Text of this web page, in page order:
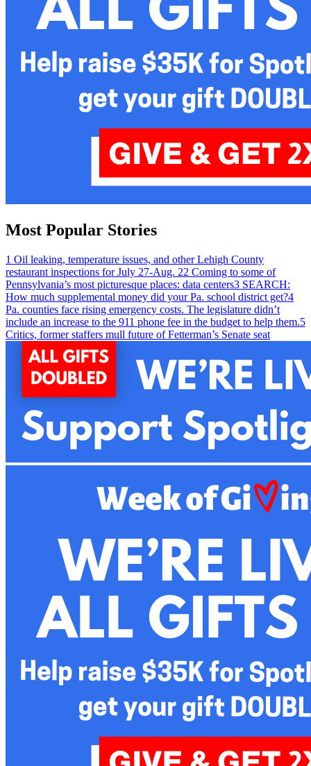
Most Popular Stories
1 Oil leaking, temperature issues, and other Lehigh County
restaurant inspections for July 27-Aug. 22 Coming to some of
Pennsylvania’s most picturesque places: data centers3 SEARCH:
How much supplemental money did your Pa. school district get?4
Pa. counties face rising emergency costs. The legislature didn’t
include an increase to the 911 phone fee in the budget to help them.5
Critics, former staffers mull future of Fetterman’s Senate seat